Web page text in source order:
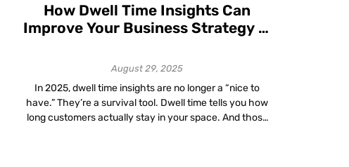
How Dwell Time Insights Can
Improve Your Business Strategy in
August 29, 2025
In 2025, dwell time insights are no longer a “nice to
have.” They’re a survival tool. Dwell time tells you how
long customers actually stay in your space. And those